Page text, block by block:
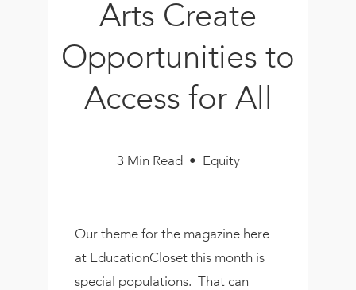
Resources
Arts Create
Opportunities to
Access for All
3 Min Read • Equity
Our theme for the magazine here
at EducationCloset this month is
special populations. That can